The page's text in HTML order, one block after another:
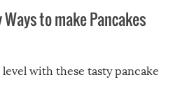
to make Pancakes
with these tasty pancake